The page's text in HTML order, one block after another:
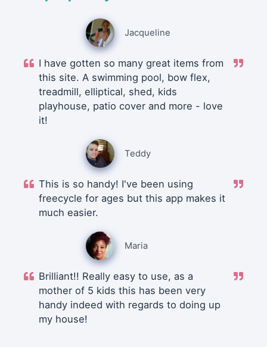
Jacqueline
I have gotten so many great items from
this site. A swimming pool, bow flex,
treadmill, elliptical, shed, kids
playhouse, patio cover and more - love
it!
Teddy
This is so handy! I've been using
freecycle for ages but this app makes it
much easier.
Maria
Brilliant!! Really easy to use, as a
mother of 5 kids this has been very
handy indeed with regards to doing up
my house!